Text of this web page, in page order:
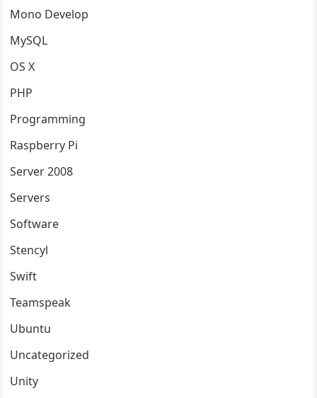
Mono Develop
MySQL
OS X
PHP
Programming
Raspberry Pi
Server 2008
Servers
Software
Stencyl
Swift
Teamspeak
Ubuntu
Uncategorized
Unity